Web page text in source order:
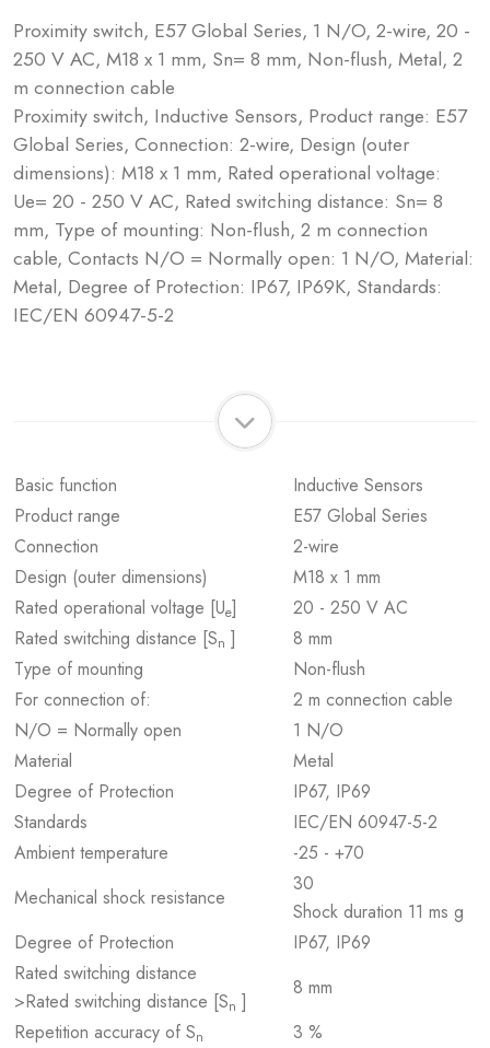
Proximity switch, E57 Global Series, 1 N/O, 2-wire, 20 -
250 V AC, M18 x 1 mm, Sn= 8 mm, Non-flush, Metal, 2
m connection cable
Proximity switch, Inductive Sensors, Product range: E57
Global Series, Connection: 2-wire, Design (outer
dimensions): M18 x 1 mm, Rated operational voltage:
Ue= 20 - 250 V AC, Rated switching distance: Sn= 8
mm, Type of mounting: Non-flush, 2 m connection
cable, Contacts N/O = Normally open: 1 N/O, Material:
Metal, Degree of Protection: IP67, IP69K, Standards:
IEC/EN 60947-5-2
Basic function
Inductive Sensors
Product range
E57 Global Series
Connection
2-wire
Design (outer dimensions)
M18 x 1 mm
Rated operational voltage [Ue]
20 - 250 V AC
Rated switching distance [Sn ]
8 mm
Type of mounting
Non-flush
For connection of:
2 m connection cable
N/O = Normally open
1 N/O
Material
Metal
Degree of Protection
IP67, IP69
Standards
IEC/EN 60947-5-2
Ambient temperature
-25 - +70
Mechanical shock resistance
30
Shock duration 11 ms g
Degree of Protection
IP67, IP69
Rated switching distance
>Rated switching distance [Sn ]
8 mm
Repetition accuracy of Sn
3 %